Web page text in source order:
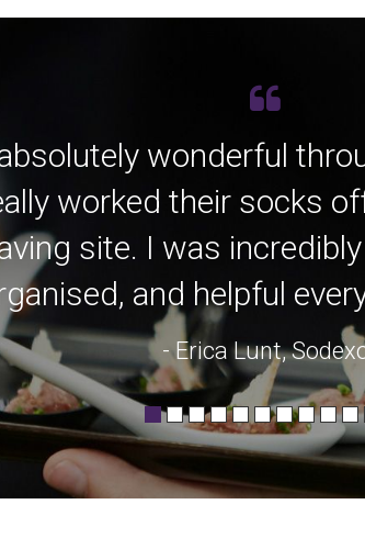
wonderful
worked their socks
site. I was
and helpful
- Erica Lunt,